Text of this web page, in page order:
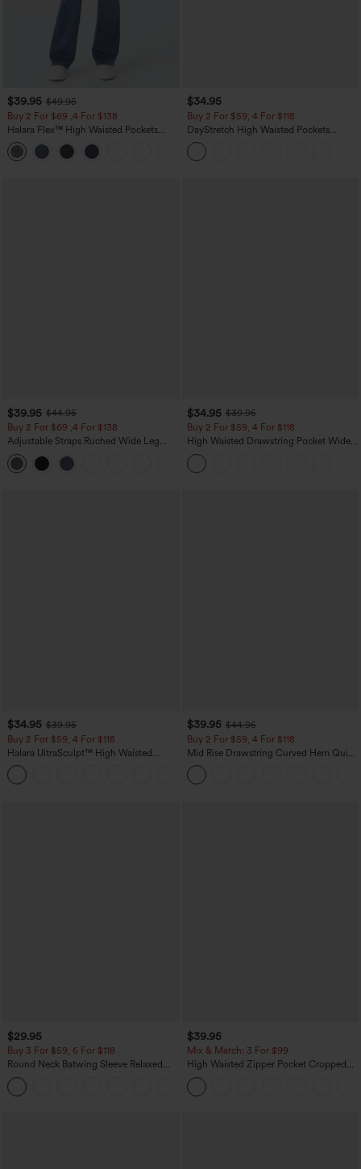
$39.95 $49.95
Buy 2 For $69 ,4 For $138
Halara Flex™ High Waisted Pockets
Washed Casual Bootcut Jeans
$34.95
Buy 2 For $59, 4 For $118
DayStretch High Waisted Pockets
Straight Leg Casual Pants
$39.95 $44.95
Buy 2 For $69 ,4 For $138
Adjustable Straps Ruched Wide Leg
Heathered Casual Jumpsuit with
Pockets-Easy Peezy
$34.95 $39.95
Buy 2 For $59, 4 For $118
High Waisted Drawstring Pocket Wide
Leg Baggy Casual Linen-Feel Pants
$34.95 $39.95
Buy 2 For $59, 4 For $118
Halara UltraSculpt™ High Waisted
Tummy Control Pocket Shaping
Training Leggings
$39.95 $44.95
Buy 2 For $59, 4 For $118
Mid Rise Drawstring Curved Hem Quick
Dry Golf Tapered Pants with Pockets-
UPF40+
$29.95
Buy 3 For $59, 6 For $118
Round Neck Batwing Sleeve Relaxed
Casual Top
$39.95
Mix & Match: 3 For $99
High Waisted Zipper Pocket Cropped
Linen-Feel Pants